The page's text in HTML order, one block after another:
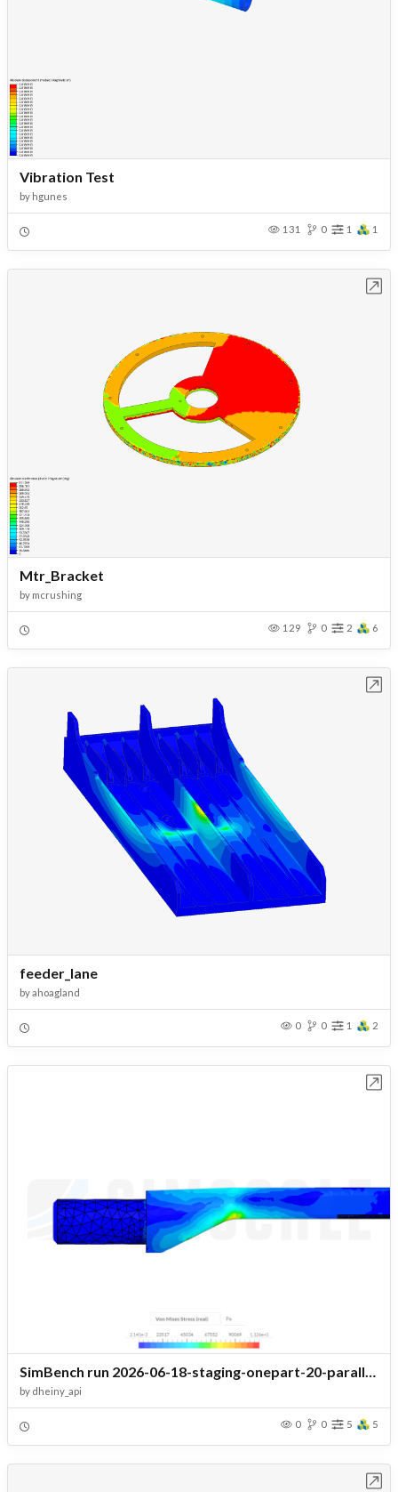
Vibration Test
by hgunes
131 0 1 1
Mtr_Bracket
by mcrushing
129 0 2 6
feeder_lane
byahoagland
0 0 1 2
SimBench run 2026-06-18-staging-onepart-20-parallel r1 - staging.battery_pack_thermal.156_headshell_porte_cellule_cooling
by dheiny_api
0 0 5 5